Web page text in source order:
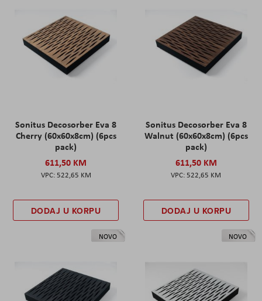
Sonitus Decosorber Eva 8
Cherry (60x60x8cm) (6pcs
pack)
611,50 KM
522,65 KM
DODAJ U KORPU
Sonitus Decosorber Eva 8
Walnut (60x60x8cm) (6pcs
pack)
611,50 KM
522,65 KM
DODAJ U KORPU
NOVO NOVO